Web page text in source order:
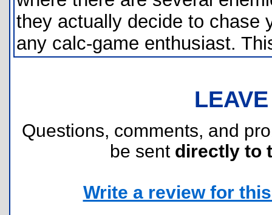
they actually decide to chase
any calc-game enthusiast.
Questions, comments, and
be sent directly to
Write a review for